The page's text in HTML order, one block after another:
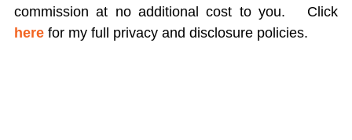
commission at no additional cost to you.
Click
herefor my full privacy and disclosure policies.